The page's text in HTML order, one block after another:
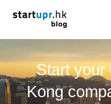
Start your
Kong